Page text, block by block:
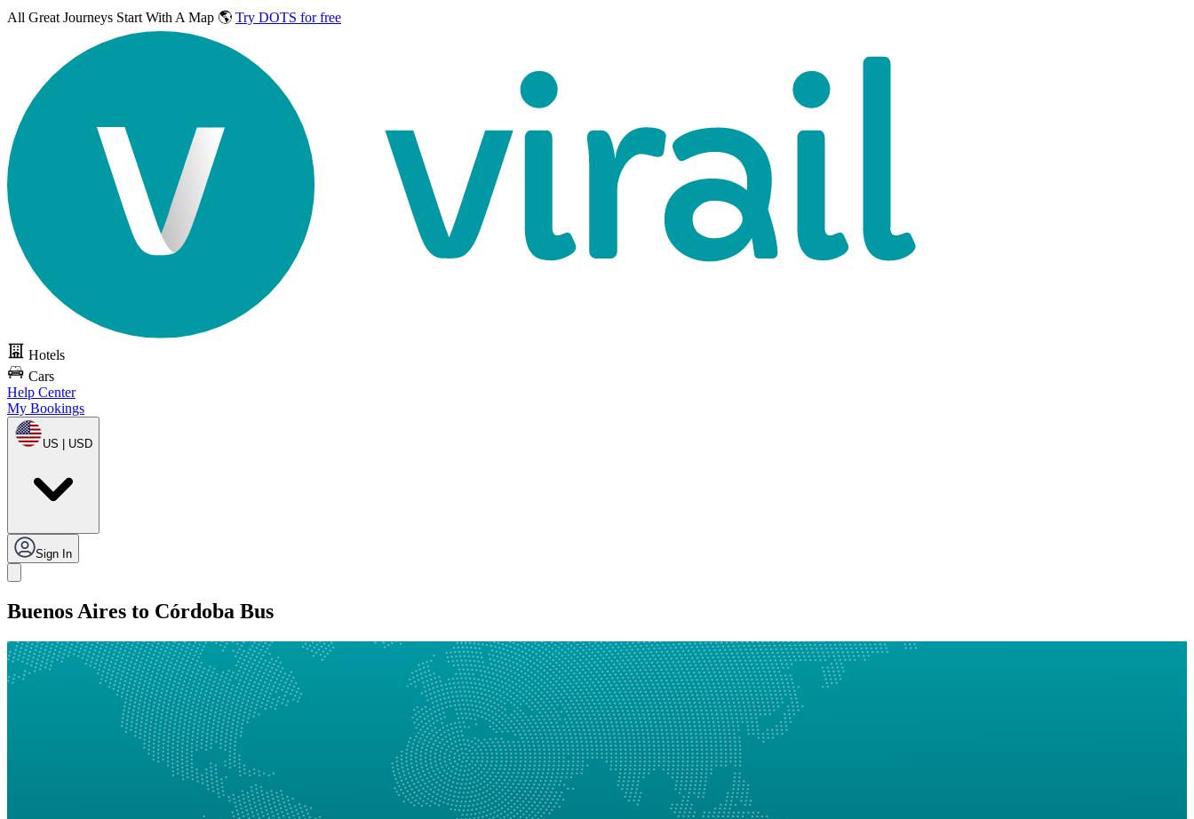
All Great Journeys Start With A Map 🌎 Try DOTS for free
Hotels
Cars
Help Center
My Bookings
US | USD
Sign In
Buenos Aires to Córdoba Bus